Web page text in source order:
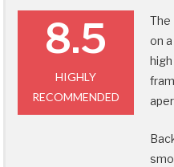
8.5
HIGHLY
RECOMMENDED
The
on